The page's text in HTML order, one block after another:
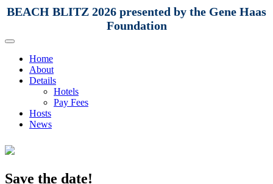
BEACH BLITZ 2026 presented by the Gene Haas
Foundation
Home
About
Details
Hotels
Pay Fees
Hosts
News
Save the date!